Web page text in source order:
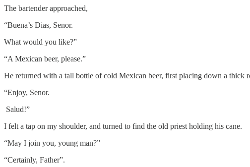
The bartender approached,
“Buena’s Dias, Senor.
What would you like?”
“A Mexican beer, please.”
He returned with a tall bottle of cold Mexican beer, first placing down a thick
“Enjoy, Senor.
Salud!”
I felt a tap on my shoulder, and turned to find the old priest holding his cane.
“May I join you, young man?”
“Certainly, Father”.